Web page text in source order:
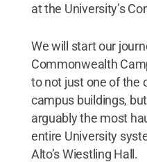
at the University’s
We will start our
Commonwealth
to not just one of the
campus buildings,
arguably the most
entire University
Alto’s Wiestling Hall.